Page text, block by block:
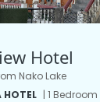
Hotel
Nako Lake
HOTEL | 1